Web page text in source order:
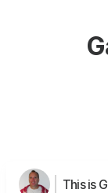
This is